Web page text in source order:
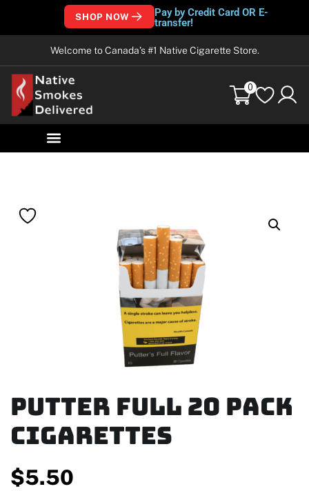
SHOP NOW
Pay by Credit Card OR E-
transfer!
Welcome to Canada’s #1 Native Cigarette Store.
0
Putter Full 20 Pack
Cigarettes
$5.50